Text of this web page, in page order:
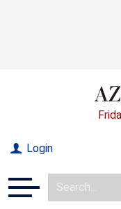
Login